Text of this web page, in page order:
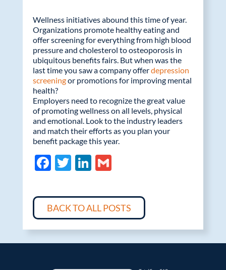
Wellness initiatives abound this time of year.
Organizations promote healthy eating and
offer screening for everything from high blood
pressure and cholesterol to osteoporosis in
ubiquitous benefits fairs. But when was the
last time you saw a company offerdepression
screeningor promotions for improving mental
health?
Employers need to recognize the great value
of promoting wellness on all levels, physical
and emotional. Look to the industry leaders
and match their efforts as you plan your
benefit package this year.
F
e
b
o
o
T
itt
er
Li
k
e
dI
n
G
ail
BACK TO ALL POSTS